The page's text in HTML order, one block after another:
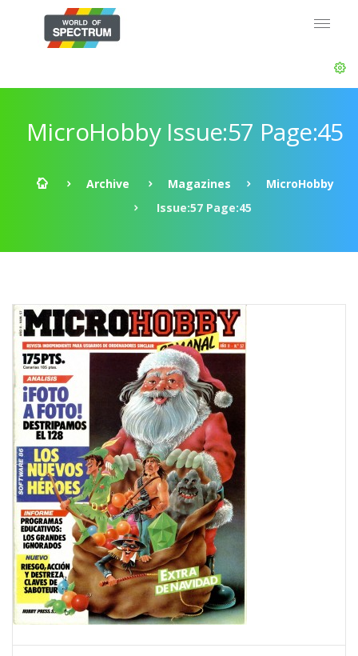
MicroHobby Issue:57 Page:45
Archive Magazines
MicroHobby
Issue:57 Page:45